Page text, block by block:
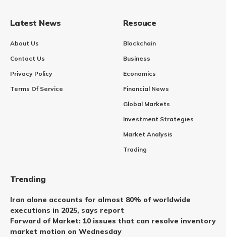
Latest News
About Us
Contact Us
Privacy Policy
Terms Of Service
Resouce
Blockchain
Business
Economics
Financial News
Global Markets
Investment Strategies
Market Analysis
Trading
Trending
Iran alone accounts for almost 80% of worldwide
executions in 2025, says report
Forward of Market: 10 issues that can resolve inventory
market motion on Wednesday